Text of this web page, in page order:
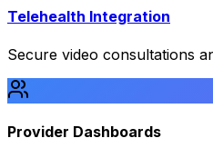
Telehealth Integration
Secure video consultations
Provider Dashboards